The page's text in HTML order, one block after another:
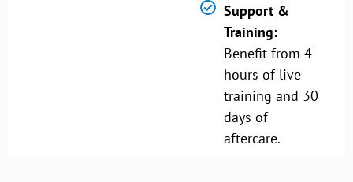
Support &
Training:
Benefit from 4
hours of live
training and 30
days of
aftercare.